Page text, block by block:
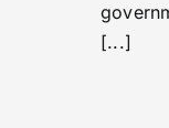
[...]